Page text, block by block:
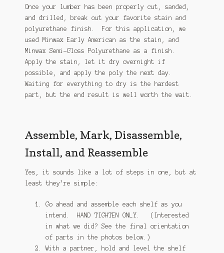
Once your lumber has been properly cut, sanded,
and drilled, break out your favorite stain and
polyurethane finish. For this application, we
used Minwax Early American as the stain, and
Minwax Semi-Gloss Polyurethane as a finish.
Apply the stain, let it dry overnight if
possible, and apply the poly the next day.
Waiting for everything to dry is the hardest
part, but the end result is well worth the wait.
Assemble, Mark, Disassemble,
Install, and Reassemble
Yes, it sounds like a lot of steps in one, but at
least they’re simple:
Go ahead and assemble each shelf as you
intend. HAND TIGHTEN ONLY. (Interested
in what we did? See the final orientation
of parts in the photos below.)
With a partner, hold and level the shelf